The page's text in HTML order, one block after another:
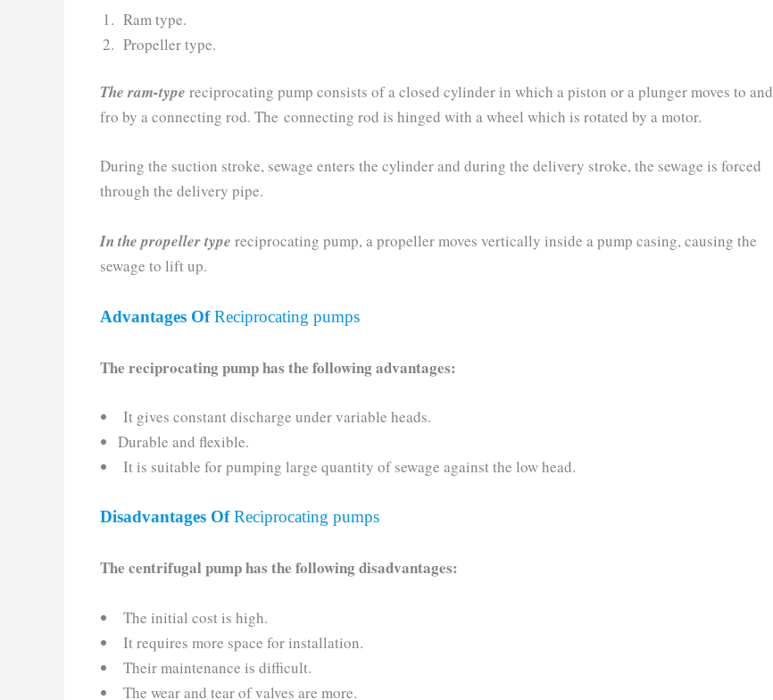
Ram type.
Propeller type.
The ram-type reciprocating pump consists of a closed cylinder in which a piston or a plunger moves to and
fro by a connecting rod. The connecting rod is hinged with a wheel which is rotated by a motor.
During the suction stroke, sewage enters the cylinder and during the delivery stroke, the sewage is forced
through the delivery pipe.
In the propeller type reciprocating pump, a propeller moves vertically inside a pump casing, causing the
sewage to lift up.
Advantages OfReciprocating pumps
The reciprocating pump has the following advantages:
It gives constant discharge under variable heads.
Durable and flexible.
It is suitable for pumping large quantity of sewage against the low head.
Disadvantages OfReciprocating pumps
The centrifugal pump has the following disadvantages:
The initial cost is high.
It requires more space for installation.
Their maintenance is difficult.
The wear and tear of valves are more.